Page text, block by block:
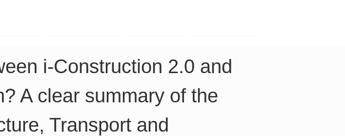
i-Construction 2.0 and
A clear summary of the
Transport and